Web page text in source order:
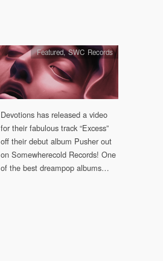
Featured,SWC Records
Devotions has released a video
for their fabulous track “Excess”
off their debut album Pusher out
on Somewherecold Records! One
of the best dreampop albums…